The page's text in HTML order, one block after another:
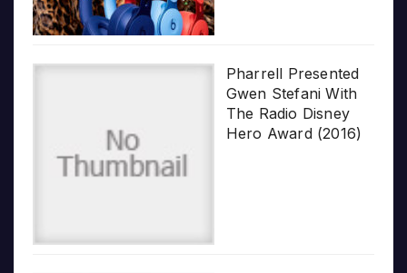
Pharrell Presented
Gwen Stefani With
The Radio Disney
Hero Award (2016)